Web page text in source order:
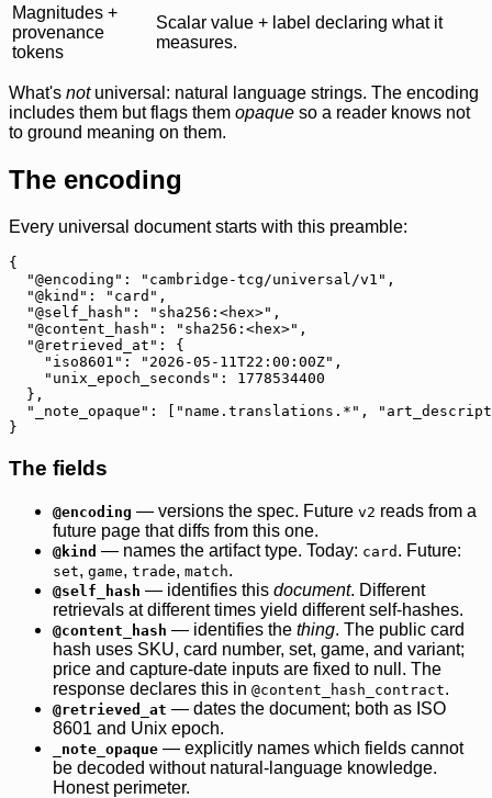
Magnitudes +
provenance
tokens
Scalar value + label declaring what it
measures.
What's notuniversal: natural language strings. The encoding
includes them but flags them opaque so a reader knows not
to ground meaning on them.
The encoding
Every universal document starts with this preamble:
{
  "@encoding": "cambridge-tcg/universal/v1",
  "@kind": "card",
  "@self_hash": "sha256:<hex>",
  "@content_hash": "sha256:<hex>",
  "@retrieved_at": {
    "iso8601": "2026-05-11T22:00:00Z",
    "unix_epoch_seconds": 1778534400
  },
"_note_opaque": ["name.translations.*",
}
The fields
@encoding — versions the spec. Future v2 reads from a
future page that diffs from this one.
@kind — names the artifact type. Today: card . Future:
set, game, trade, match.
@self_hash — identifies this document. Different
retrievals at different times yield different self-hashes.
@content_hash — identifies the thing. The public card
hash uses SKU, card number, set, game, and variant;
price and capture-date inputs are fixed to null. The
response declares this in @content_hash_contract.
@retrieved_at — dates the document; both as ISO
8601 and Unix epoch.
_note_opaque — explicitly names which fields cannot
be decoded without natural-language knowledge.
Honest perimeter.